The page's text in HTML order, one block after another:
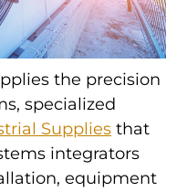
the precision
specialized
Supplies that
integrators
equipment